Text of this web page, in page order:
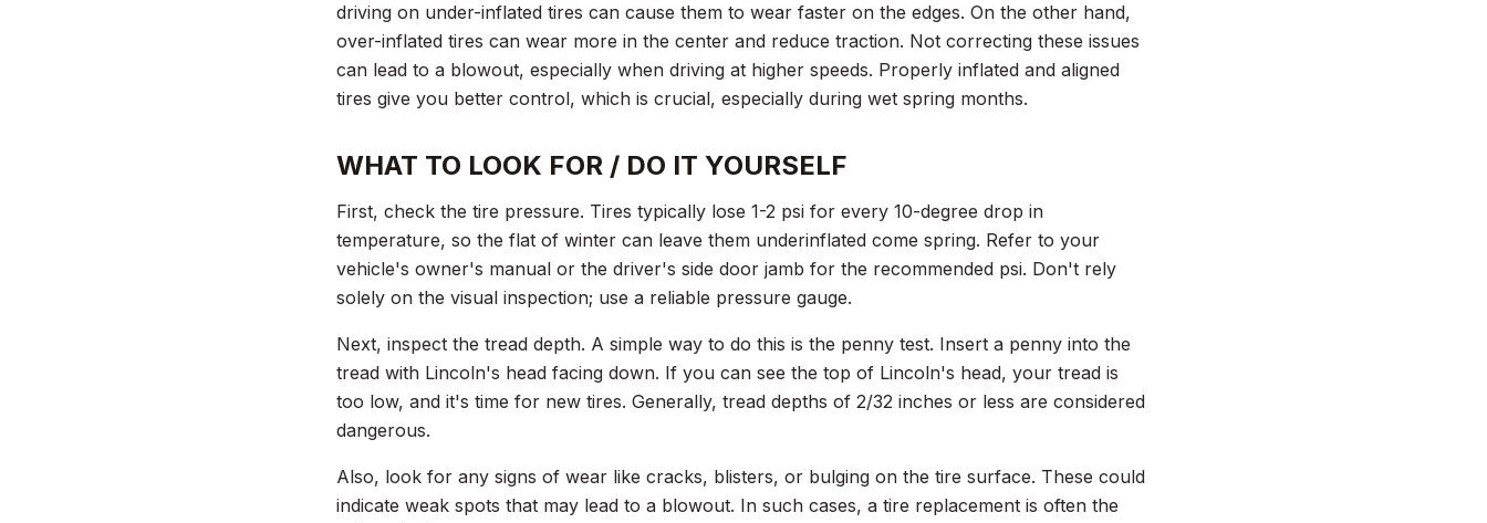
driving on under-inflated tires can cause them to wear faster on the edges. On the other hand,
over-inflated tires can wear more in the center and reduce traction. Not correcting these issues
can lead to a blowout, especially when driving at higher speeds. Properly inflated and aligned
tires give you better control, which is crucial, especially during wet spring months.
WHAT TO LOOK FOR / DO IT YOURSELF
First, check the tire pressure. Tires typically lose 1-2 psi for every 10-degree drop in
temperature, so the flat of winter can leave them underinflated come spring. Refer to your
vehicle's owner's manual or the driver's side door jamb for the recommended psi. Don't rely
solely on the visual inspection; use a reliable pressure gauge.
Next, inspect the tread depth. A simple way to do this is the penny test. Insert a penny into the
tread with Lincoln's head facing down. If you can see the top of Lincoln's head, your tread is
too low, and it's time for new tires. Generally, tread depths of 2/32 inches or less are considered
dangerous.
Also, look for any signs of wear like cracks, blisters, or bulging on the tire surface. These could
indicate weak spots that may lead to a blowout. In such cases, a tire replacement is often the